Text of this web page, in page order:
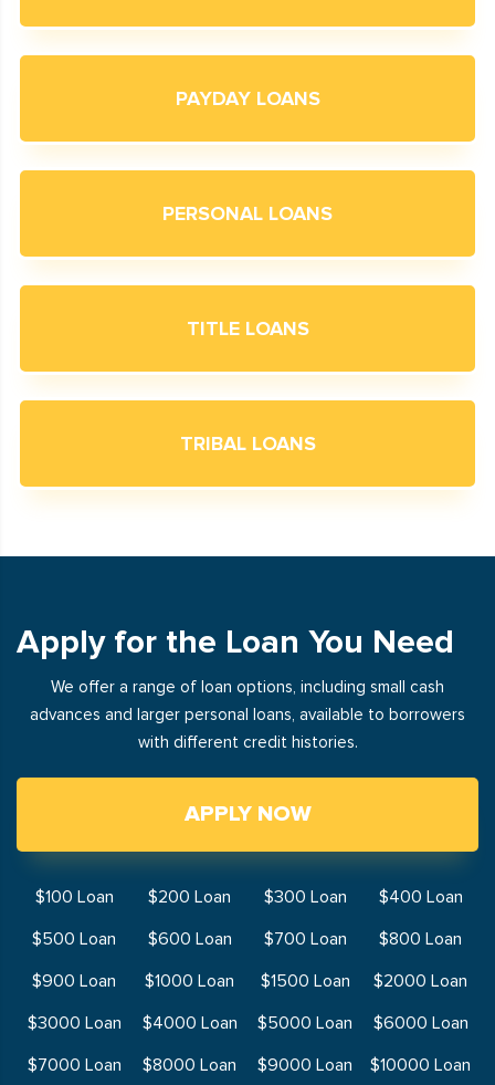
PAYDAY LOANS
PERSONAL LOANS
TITLE LOANS
TRIBAL LOANS
Apply for the Loan You Need
We offer a range of loan options, including small cash
advances and larger personal loans, available to borrowers
with different credit histories.
APPLY NOW
$100 Loan $200 Loan $300 Loan
$400 Loan
$500 Loan
$600 Loan $700 Loan
$800 Loan
$900 Loan
$1000 Loan $1500 Loan
$2000 Loan
$3000 Loan
$4000 Loan $5000 Loan
$6000 Loan
$7000 Loan
$8000 Loan $9000 Loan
$10000 Loan